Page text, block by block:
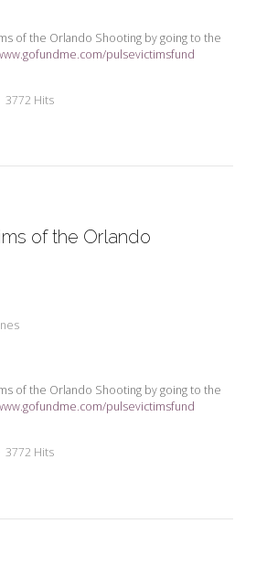
of the Orlando Shooting by going to the
pulsevictimsfund
3772 Hits
of the Orlando
of the Orlando Shooting by going to the
pulsevictimsfund
3772 Hits